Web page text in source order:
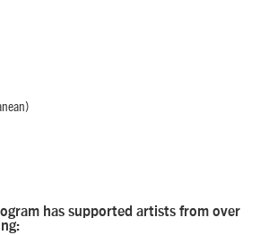
has supported artists from over